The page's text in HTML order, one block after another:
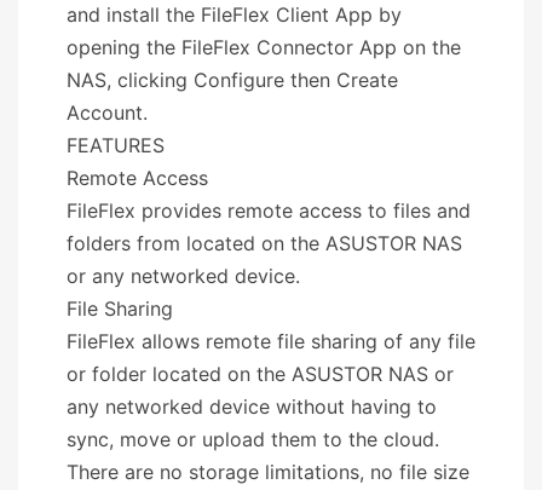
and install the FileFlex Client App by
opening the FileFlex Connector App on the
NAS, clicking Configure then Create
Account.
FEATURES
Remote Access
FileFlex provides remote access to files and
folders from located on the ASUSTOR NAS
or any networked device.
File Sharing
FileFlex allows remote file sharing of any file
or folder located on the ASUSTOR NAS or
any networked device without having to
sync, move or upload them to the cloud.
There are no storage limitations, no file size